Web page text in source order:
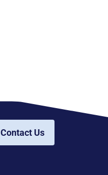
Contact Us